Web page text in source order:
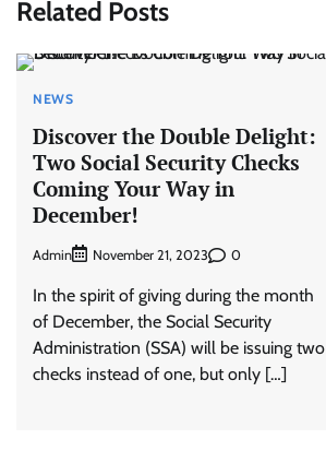
Related Posts
NEWS
Discover the Double Delight:
Two Social Security Checks
Coming Your Way in
December!
Admin November 21, 2023 0
In the spirit of giving during the month
of December, the Social Security
Administration (SSA) will be issuing two
checks instead of one, but only […]